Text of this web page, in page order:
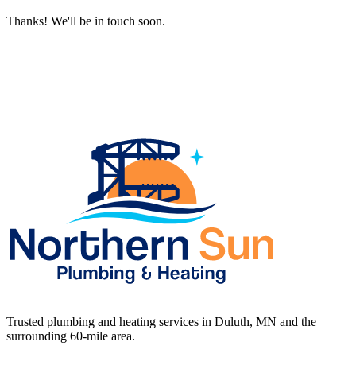
Thanks! We'll be in touch soon.
Trusted plumbing and heating services in Duluth, MN and the
surrounding 60-mile area.